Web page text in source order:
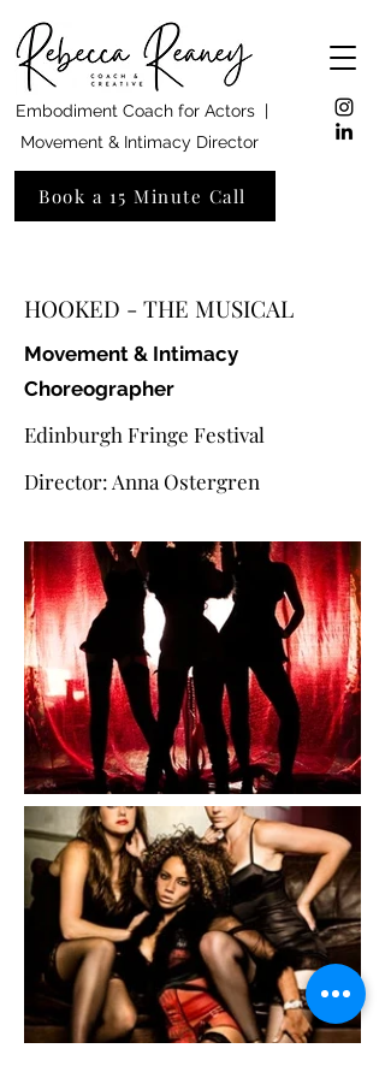
Embodiment Coach for Actors |
Movement & Intimacy Director
Book a 15 Minute Call
HOOKED - THE MUSICAL
Movement & Intimacy
Choreographer
Edinburgh Fringe Festival
Director: Anna Ostergren